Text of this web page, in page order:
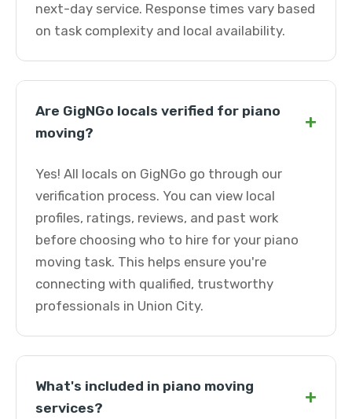
next-day service. Response times vary based
on task complexity and local availability.
Are GigNGo locals verified for piano
moving?
+
Yes! All locals on GigNGo go through our
verification process. You can view local
profiles, ratings, reviews, and past work
before choosing who to hire for your piano
moving task. This helps ensure you're
connecting with qualified, trustworthy
professionals in Union City.
What's included in piano moving
services?
+